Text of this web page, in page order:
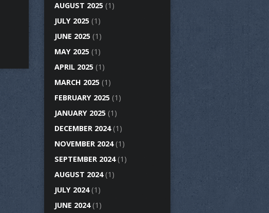
AUGUST 2025 (1)
JULY 2025 (1)
JUNE 2025 (1)
MAY 2025 (1)
APRIL 2025 (1)
MARCH 2025 (1)
FEBRUARY 2025 (1)
JANUARY 2025 (1)
DECEMBER 2024(1)
NOVEMBER 2024(1)
SEPTEMBER 2024(1)
AUGUST 2024(1)
JULY 2024(1)
JUNE 2024(1)